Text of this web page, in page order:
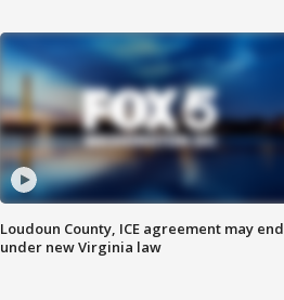
Loudoun County, ICE agreement may end
under new Virginia law